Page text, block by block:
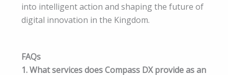
into intelligent action and shaping the future of
digital innovation in the Kingdom.
FAQs
1. What services does Compass DX provide as an